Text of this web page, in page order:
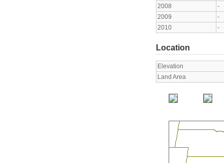
2008
-
2009
-
2010
-
Location
Elevation
Land Area